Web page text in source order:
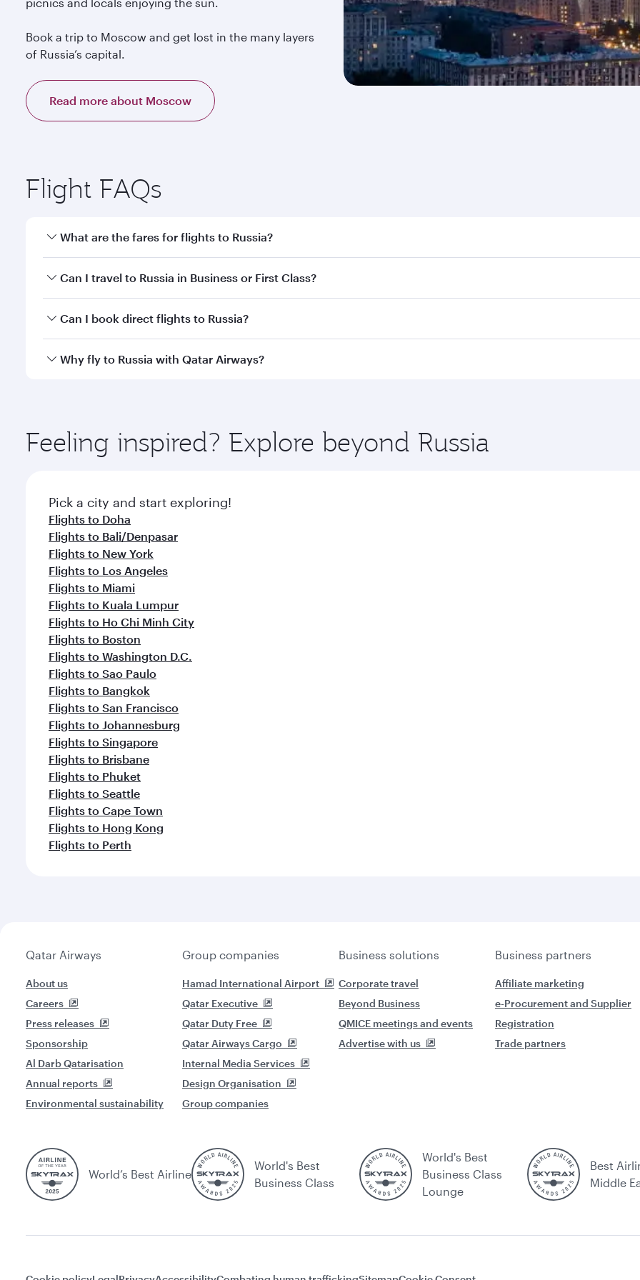
Book a trip to Moscow and get lost in the many layers
of Russia’s capital.
Read more about Moscow
Flight FAQs
What are the fares for flights to Russia?
Fares depend on your travel date, departure city and destination in Russia. Plan ahead to choose the best
Can I travel to Russia in Business or First Class?
Yes, you can travel to Russia inBusiness Class,
Anytime.
Can I book direct flights to Russia?
Yes, Qatar Airways operates direct flights to destinations in Russia.
Why fly to Russia with Qatar Airways?
ingredients and inspired by global flavours.
Feeling inspired? Explore beyond Russia
Pick a city and start exploring!
Flights to Doha
Flights to Bali/Denpasar
Flights to New York
Flights to Los Angeles
Flights to Miami
Flights to Kuala Lumpur
Flights to Ho Chi Minh City
Flights to Boston
Flights to Washington D.C.
Flights to Sao Paulo
Flights to Bangkok
Flights to San Francisco
Flights to Johannesburg
Flights to Singapore
Flights to Brisbane
Flights to Phuket
Flights to Seattle
Flights to Cape Town
Flights to Hong Kong
Flights to Perth
Qatar Airways
About us
Careers
Press releases
Sponsorship
Al Darb Qatarisation
Annual reports
Environmental sustainability
Group companies
Hamad International Airport
Qatar Executive
Qatar Duty Free
Qatar Airways Cargo
Internal Media Services
Design Organisation
Group companies
Business solutions
Corporate travel
Beyond Business
QMICE meetings and events
Advertise with us
Business partners
Affiliate marketing
e-Procurement and Supplier
Registration
Trade partners
World’s Best Airline
World's Best
Business Class
World's Best
Business Class
Lounge
Best
Middle